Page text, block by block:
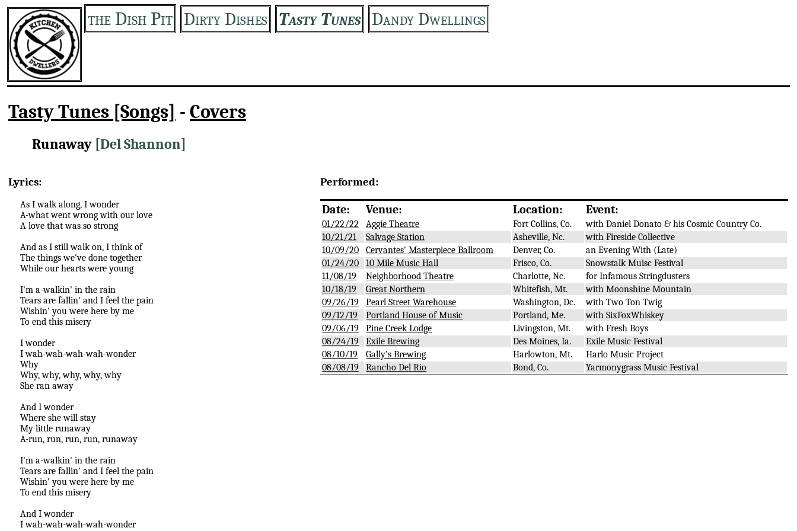
the Dish Pit Dirty Dishes Tasty Tunes Dandy Dwellings
Tasty Tunes [Songs] - Covers
Runaway [Del Shannon]
Lyrics:
As I walk along, I wonder
A-what went wrong with our love
A love that was so strong
And as I still walk on, I think of
The things we've done together
While our hearts were young
I'm a-walkin' in the rain
Tears are fallin' and I feel the pain
Wishin' you were here by me
To end this misery
I wonder
I wah-wah-wah-wah-wonder
Why
Why, why, why, why, why
She ran away
And I wonder
Where she will stay
My little runaway
A-run, run, run, run, runaway
I'm a-walkin' in the rain
Tears are fallin' and I feel the pain
Wishin' you were here by me
To end this misery
And I wonder
I wah-wah-wah-wah-wonder
Performed:
Date: Venue: Location: Event:
01/22/22 Aggie Theatre Fort Collins, Co.
with Daniel Donato & his Cosmic Country Co.
10/21/21
Salvage Station Asheville, Nc.
with Fireside Collective
10/09/20
Cervantes' Masterpiece Ballroom Denver, Co.
an Evening With (Late)
01/24/20
10 Mile Music Hall Frisco, Co.
Snowstalk Muisc Festival
11/08/19
Neighborhood Theatre Charlotte, Nc.
for Infamous Stringdusters
10/18/19
Great Northern Whitefish, Mt.
with Moonshine Mountain
09/26/19
Pearl Street Warehouse Washington, Dc.
with Two Ton Twig
09/12/19
Portland House of Music Portland, Me.
with SixFoxWhiskey
09/06/19
Pine Creek Lodge Livingston, Mt.
with Fresh Boys
08/24/19
Exile Brewing Des Moines, Ia.
Exile Music Festival
08/10/19
Gally's Brewing Harlowton, Mt.
Harlo Music Project
08/08/19
Rancho Del Rio Bond, Co. Yarmonygrass Music Festival